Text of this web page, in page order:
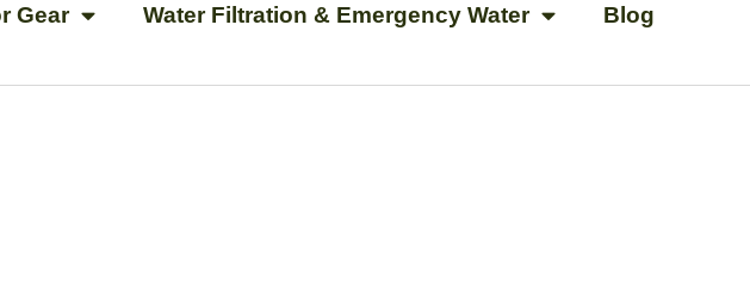
Gear Water Filtration & Emergency Water Blog